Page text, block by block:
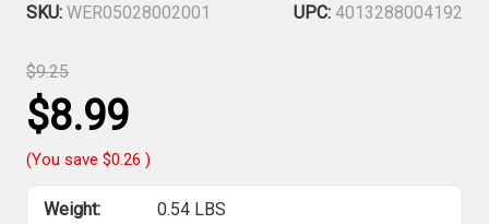
SKU: WER05028002001 UPC: 4013288004192
$9.25
$8.99
(You save $0.26 )
Weight: 0.54 LBS